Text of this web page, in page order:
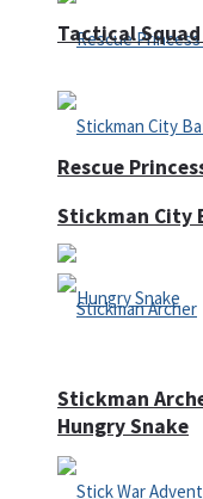
Rescue
Hungry Snake
Tactical
Stickman City
Stickman